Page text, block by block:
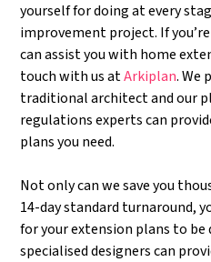
yourself for doing at every
improvement project. If
can assist you with home
touch with us atArkiplan. We
traditional architect and our
regulations experts can
plans you need.
Not only can we save you
14-day standard turnaround,
for your extension plans to be
specialised designers can